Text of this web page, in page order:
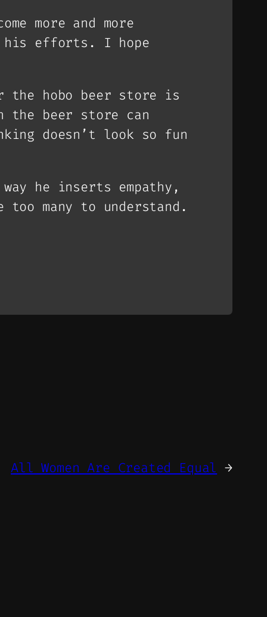
more and more
his efforts. I hope
hobo beer store is
the beer store can
doesn’t look so fun
he inserts empathy,
many to understand.
All Women Are Created Equal →